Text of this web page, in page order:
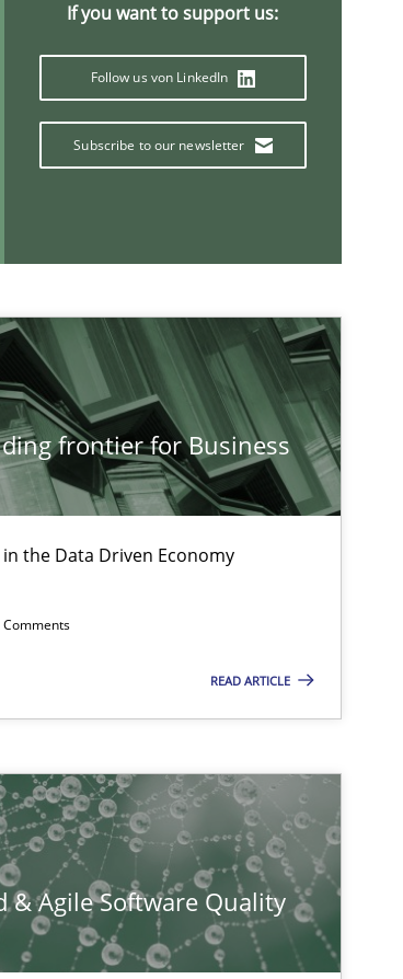
If you want to support us:
Follow us von LinkedIn
Subscribe to our newsletter
frontier for Business
the Data Driven Economy
Comments
READ ARTICLE
& Agile Software Quality
If you want to support us:
Follow us von LinkedIn
Subscribe to our newsletter